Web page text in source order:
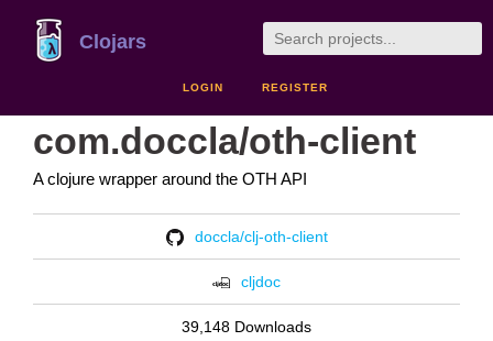
Clojars
LOGIN REGISTER
com.doccla/oth-client
A clojure wrapper around the OTH API
doccla/clj-oth-client
cljdoc
39,148 Downloads